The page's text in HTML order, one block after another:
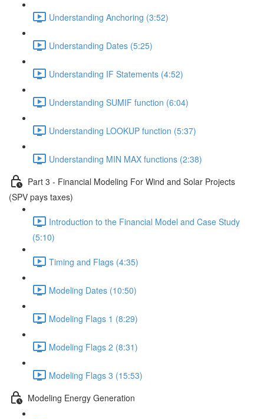
Understanding Anchoring (3:52)
Understanding Dates (5:25)
Understanding IF Statements (4:52)
Understanding SUMIF function (6:04)
Understanding LOOKUP function (5:37)
Understanding MIN MAX functions (2:38)
Part 3 - Financial Modeling For Wind and Solar Projects
(SPV pays taxes)
Introduction to the Financial Model and Case Study
(5:10)
Timing and Flags (4:35)
Modeling Dates (10:50)
Modeling Flags 1 (8:29)
Modeling Flags 2 (8:31)
Modeling Flags 3 (15:53)
Modeling Energy Generation